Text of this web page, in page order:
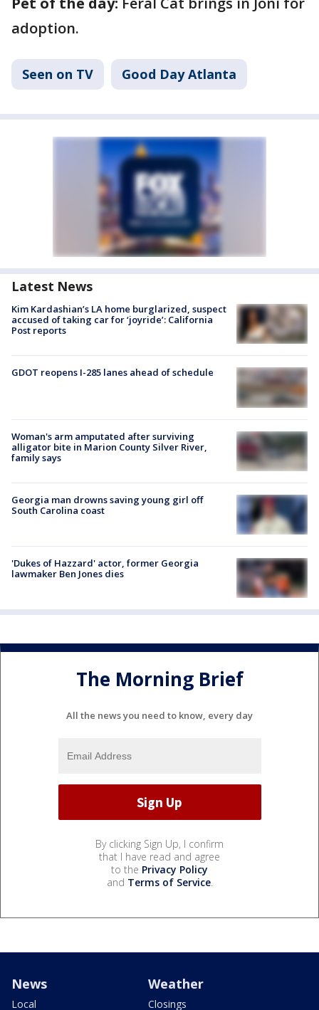
adoption.
Seen on TV Good Day Atlanta
Latest News
Kim Kardashian’s LA home burglarized, suspect
accused of taking car for ‘joyride’: California
Post reports
GDOT reopens I-285 lanes ahead of schedule
Woman's arm amputated after surviving
alligator bite in Marion County Silver River,
family says
Georgia man drowns saving young girl off
South Carolina coast
'Dukes of Hazzard' actor, former Georgia
lawmaker Ben Jones dies
The Morning Brief
All the news you need to know, every day
By clicking Sign Up, I confirm
that I have read and agree
to the Privacy Policy
and Terms of Service.
News
Local
Weather
Closings